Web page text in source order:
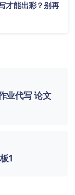
才能出彩？别再
业代写 论文
1